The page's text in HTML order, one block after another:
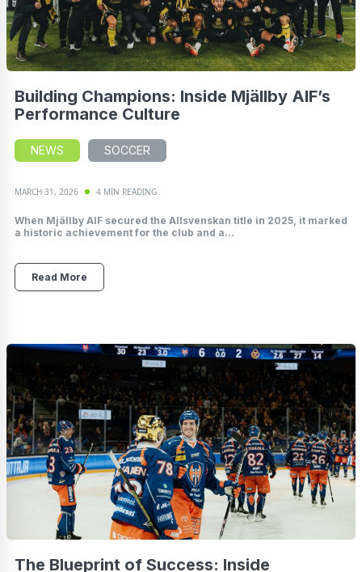
Building Champions: Inside Mjällby AIF’s
Performance Culture
NEWS SOCCER
MARCH 31, 2026 4 MIN READING
When Mjällby AIF secured the Allsvenskan title in 2025, it marked
a historic achievement for the club and a...
Read More
The Blueprint of Success: Inside